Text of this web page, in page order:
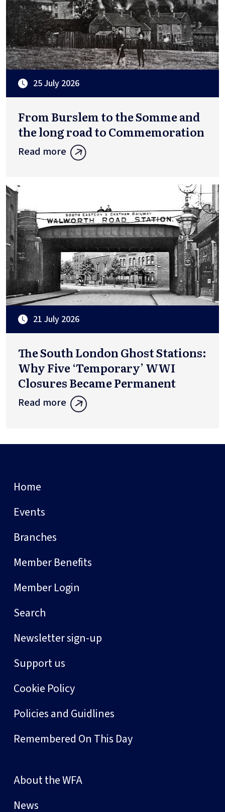
25 July 2026
From Burslem to the Somme and
the long road to Commemoration
Read more
21 July 2026
The South London Ghost Stations:
Why Five ‘Temporary’ WWI
Closures Became Permanent
Read more
Home
Events
Branches
Member Benefits
Member Login
Search
Newsletter sign-up
Support us
Cookie Policy
Policies and Guidlines
Remembered On This Day
About the WFA
News